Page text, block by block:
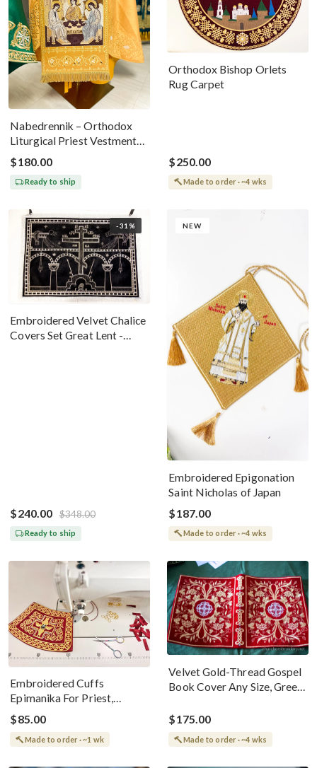
Nabedrennik – Orthodox
Liturgical Priest Vestment
Gold With The Holy Trinity
Icon
$180.00
Ready to ship
Orthodox Bishop Orlets
Rug Carpet
$250.00
Made to order · ~4 wks
-31%
Embroidered Velvet Chalice
Covers Set Great Lent -
$240.00 $348.00
Ready to ship
NEW
Embroidered Epigonation
Saint Nicholas of Japan
$187.00
Made to order · ~4 wks
Embroidered Cuffs
Epimanika For Priest,
Deacon, Bishop With Angel
$85.00
Made to order · ~1 wk
Velvet Gold-Thread Gospel
Book Cover Any Size, Green,
$175.00
Made to order · ~4 wks